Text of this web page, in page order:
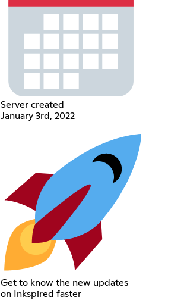
Server created
January 3rd, 2022
Get to know the new updates
on Inkspired faster